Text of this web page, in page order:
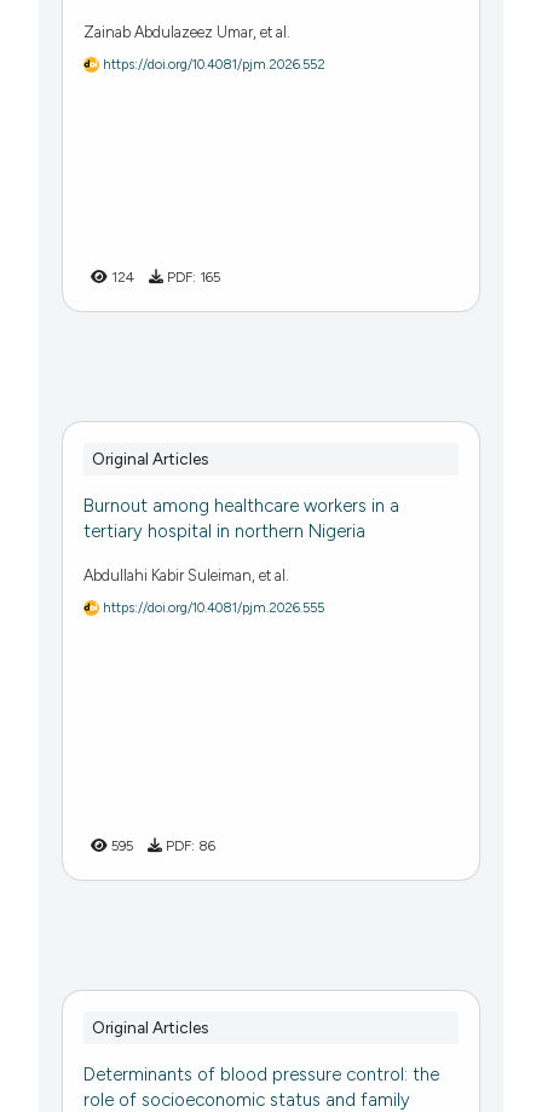
Zainab Abdulazeez Umar, et al.
https://doi.org/10.4081/pjm.2026.552
124 PDF: 165
Original Articles
Burnout among healthcare workers in a
tertiary hospital in northern Nigeria
Abdullahi Kabir Suleiman, et al.
https://doi.org/10.4081/pjm.2026.555
595 PDF: 86
Original Articles
Determinants of blood pressure control: the
role of socioeconomic status and family